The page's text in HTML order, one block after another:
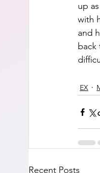
up
with
and
back
EX
Recent Posts